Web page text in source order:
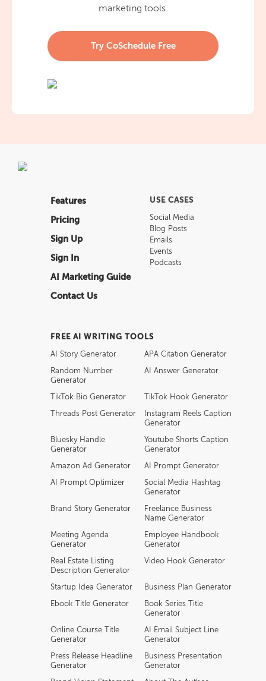
marketing tools.
Try CoSchedule Free
Features
Pricing
Sign Up
Sign In
AI Marketing Guide
Contact Us
USE CASES
Social Media
Blog Posts
Emails
Events
Podcasts
FREE AI WRITING TOOLS
AI Story Generator APA Citation Generator
Random Number
Generator
AI Answer Generator
TikTok Bio Generator TikTok Hook Generator
Threads Post Generator
Instagram Reels Caption
Generator
Bluesky Handle
Generator
Youtube Shorts Caption
Generator
Amazon Ad Generator AI Prompt Generator
AI Prompt Optimizer
Social Media Hashtag
Generator
Brand Story Generator
Freelance Business
Name Generator
Meeting Agenda
Generator
Employee Handbook
Generator
Real Estate Listing
Description Generator
Video Hook Generator
Startup Idea Generator Business Plan Generator
Ebook Title Generator
Book Series Title
Generator
Online Course Title
Generator
AI Email Subject Line
Generator
Press Release Headline
Generator
Business Presentation
Generator